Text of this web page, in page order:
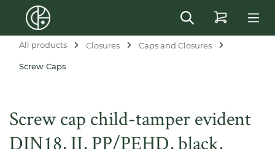
content
All products Closures Caps and Closures
Screw Caps
Screw cap child-tamper evident
DIN18, II, PP/PEHD, black,